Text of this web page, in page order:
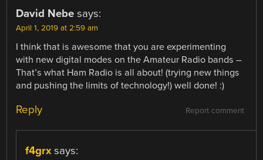
David Nebe says:
April 1, 2019 at 2:59 am
I think that is awesome that you are experimenting
with new digital modes on the Amateur Radio bands –
That’s what Ham Radio is all about! (trying new things
and pushing the limits of technology!) well done! :)
Report comment
Reply
f4grx says: